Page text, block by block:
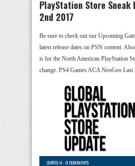
PlayStation Store Sneak
2nd 2017
Be sure to check out our Upcoming
latest release dates on PSN content.
is for the North American PlayStation
change. PS4 Games ACA NeoGeo Last
CURTIS H -0 COMMENTS